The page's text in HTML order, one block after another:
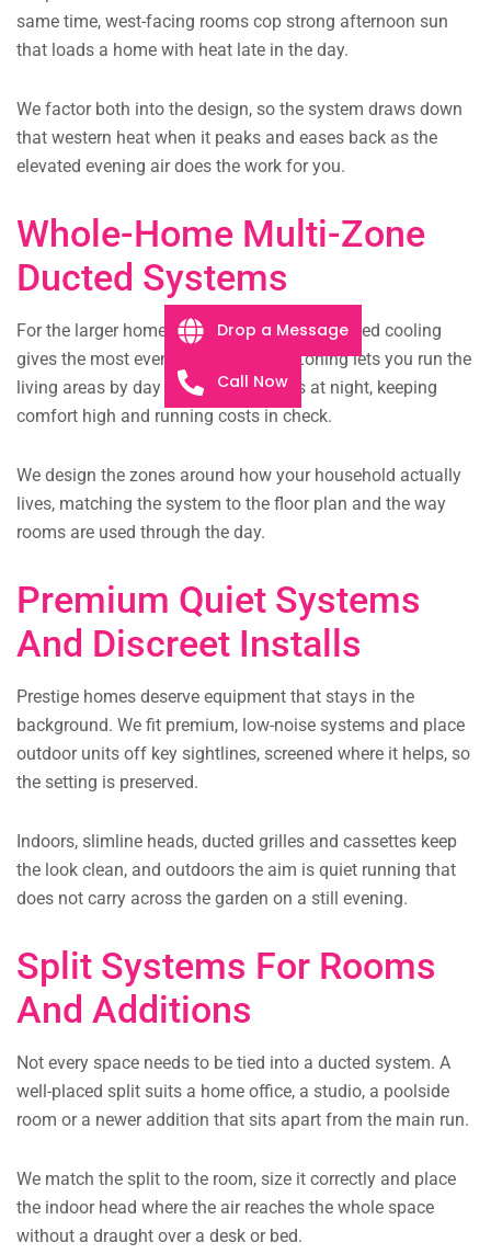
same time, west-facing rooms cop strong afternoon sun
that loads a home with heat late in the day.
We factor both into the design, so the system draws down
that western heat when it peaks and eases back as the
elevated evening air does the work for you.
Whole-Home Multi-Zone
Ducted Systems
For the larger homes typical here, zoned ducted cooling
gives the most even, discreet result. Zoning lets you run the
living areas by day and the bedrooms at night, keeping
comfort high and running costs in check.
We design the zones around how your household actually
lives, matching the system to the floor plan and the way
rooms are used through the day.
Premium Quiet Systems
And Discreet Installs
Prestige homes deserve equipment that stays in the
background. We fit premium, low-noise systems and place
outdoor units off key sightlines, screened where it helps, so
the setting is preserved.
Indoors, slimline heads, ducted grilles and cassettes keep
the look clean, and outdoors the aim is quiet running that
does not carry across the garden on a still evening.
Split Systems For Rooms
And Additions
Not every space needs to be tied into a ducted system. A
well-placed split suits a home office, a studio, a poolside
room or a newer addition that sits apart from the main run.
We match the split to the room, size it correctly and place
the indoor head where the air reaches the whole space
without a draught over a desk or bed.
Drop a Message
Call Now